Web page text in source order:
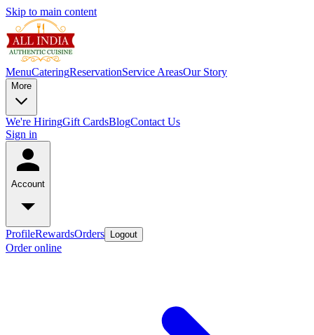
Skip to main content
MenuCateringReservationService AreasOur Story
More
We're HiringGift CardsBlogContact Us
Sign in
Account
ProfileRewardsOrders Logout
Order online